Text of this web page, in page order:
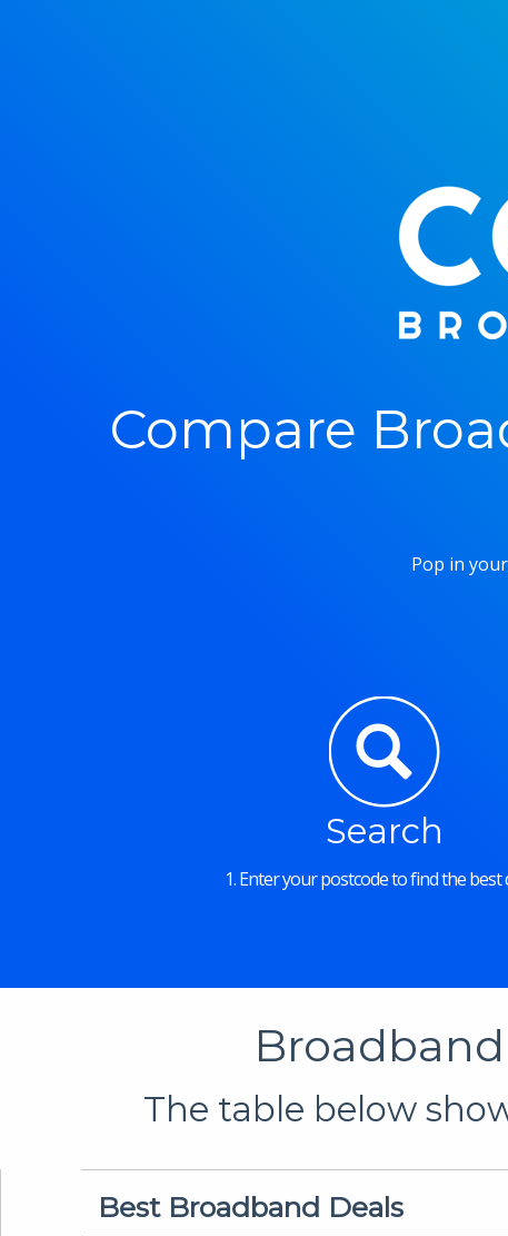
Compare
Pop in
Search
1. Enter your postcode to find the best
The table below
Best Broadband Deals